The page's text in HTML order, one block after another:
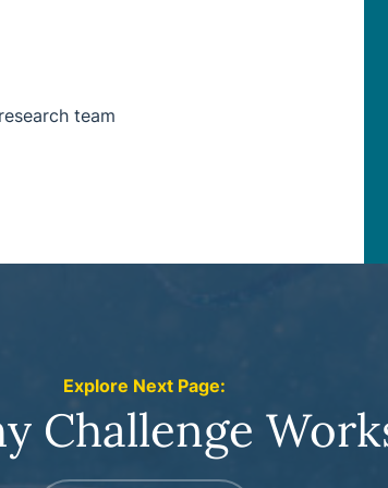
team
Explore Next Page:
Challenge